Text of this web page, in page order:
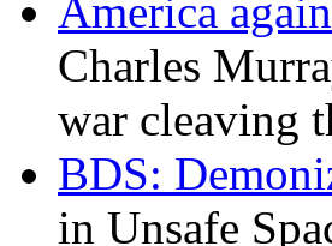
America
Charles
war cleaving
BDS:
in Unsafe